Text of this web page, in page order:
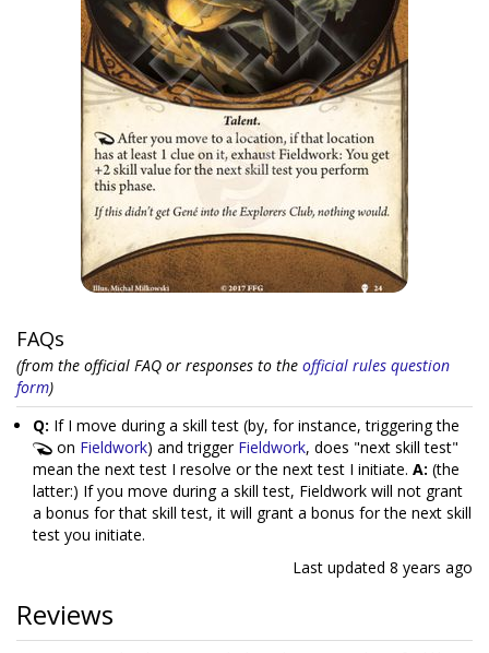
FAQs
(from the official FAQ or responses to the official rules question
form)
Q: If I move during a skill test (by, for instance, triggering the
on Fieldwork) and trigger Fieldwork, does "next skill test"
mean the next test I resolve or the next test I initiate. A: (the
latter:) If you move during a skill test, Fieldwork will not grant
a bonus for that skill test, it will grant a bonus for the next skill
test you initiate.
Last updated 8 years ago
Reviews